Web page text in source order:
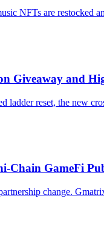
NFTs are
Giveaway and
ladder reset, the new
Chain GameFi
change.